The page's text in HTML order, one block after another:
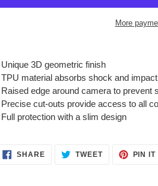
More
product
to
your
cart
3D geometric finish
material absorbs shock and impact
edge around camera to prevent
cut-outs provide access to all
protection with a slim design
SHARESHARE TWEETTWEET
PIN IT